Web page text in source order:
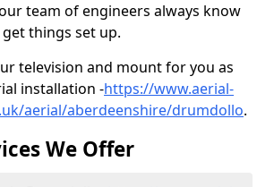
team of engineers always know
things set up.
television and mount for you as
installation -https://www.aerial-
aerial/aberdeenshire/drumdollo.
We Offer